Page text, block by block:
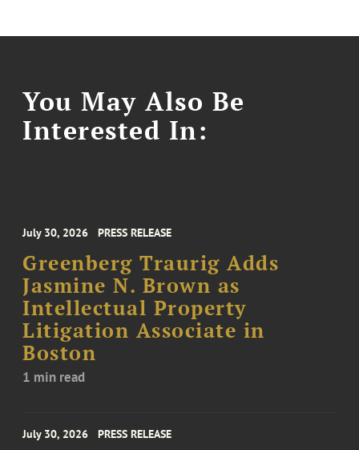
You May Also Be
Interested In:
July 30, 2026 PRESS RELEASE
Greenberg Traurig Adds
Jasmine N. Brown as
Intellectual Property
Litigation Associate in
Boston
1 min read
July 30, 2026 PRESS RELEASE